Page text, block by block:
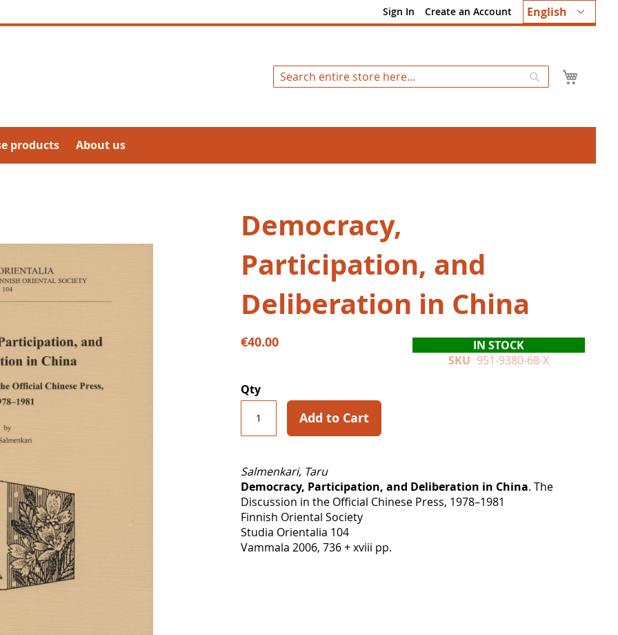
Language
English
Sign In Create an Account
Search
products About us
Democracy,
Participation, and
Deliberation in China
€40.00
IN STOCK
SKU 951-9380-68-X
Qty
Add to Cart
Salmenkari, Taru
Democracy, Participation, and Deliberation in China. The
Discussion in the Official Chinese Press, 1978–1981
Finnish Oriental Society
Studia Orientalia 104
Vammala 2006, 736 + xviii pp.